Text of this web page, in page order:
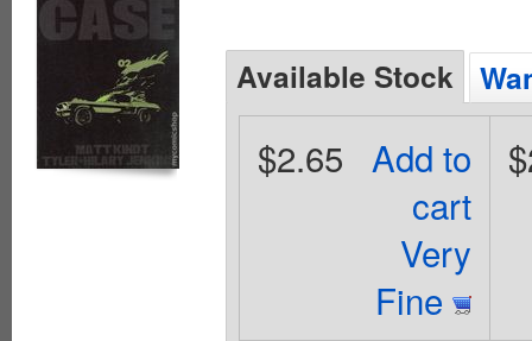
Available Stock
Add to
cart
Very
Fine
$2.65